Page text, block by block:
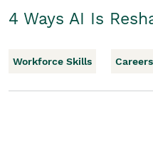
4 Ways AI Is
Workforce Skills Careers